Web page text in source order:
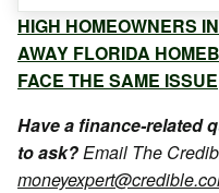
HIGH HOMEOWNERS
AWAY FLORIDA
FACE THE SAME ISSUE
Have a finance-related
to ask?Email The